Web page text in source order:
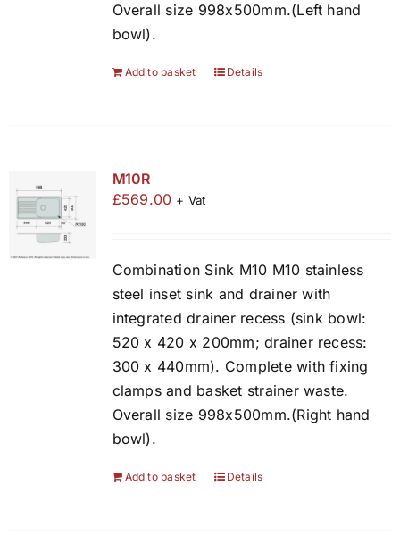
Overall size 998x500mm.(Left hand
bowl).
Add to basket Details
M10R
£569.00 + Vat
Combination Sink M10 M10 stainless
steel inset sink and drainer with
integrated drainer recess (sink bowl:
520 x 420 x 200mm; drainer recess:
300 x 440mm). Complete with fixing
clamps and basket strainer waste.
Overall size 998x500mm.(Right hand
bowl).
Add to basket Details